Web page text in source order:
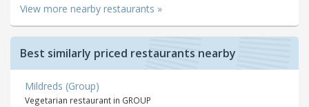
View more nearby restaurants »
Best similarly priced restaurants nearby
Mildreds (Group)
Vegetarian restaurant in GROUP